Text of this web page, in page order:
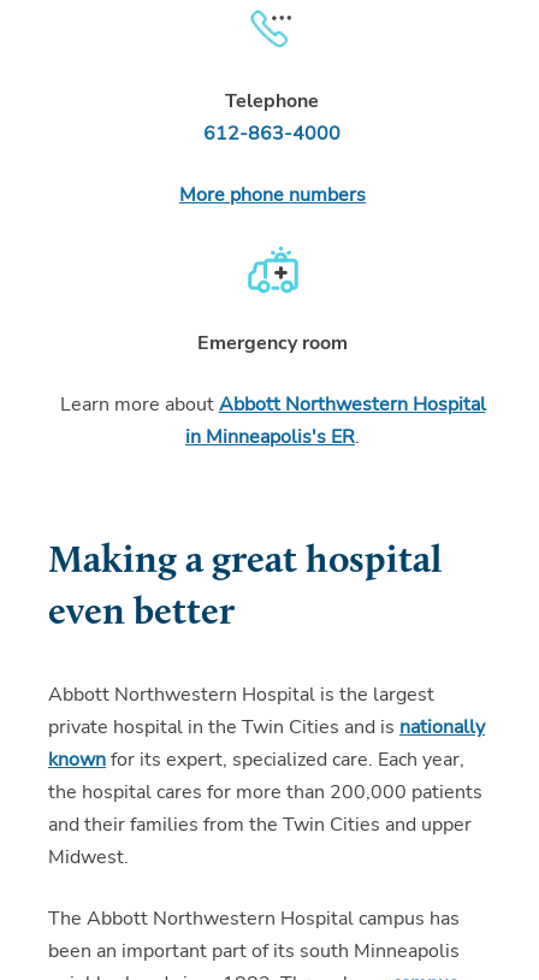
Telephone
612-863-4000
More phone numbers
Emergency room
Learn more aboutAbbott Northwestern Hospital
in Minneapolis's ER.
Making a great hospital
even better
Abbott Northwestern Hospital is the largest
private hospital in the Twin Cities and is nationally
knownfor its expert, specialized care. Each year,
the hospital cares for more than 200,000 patients
and their families from the Twin Cities and upper
Midwest.
The Abbott Northwestern Hospital campus has
been an important part of its south Minneapolis